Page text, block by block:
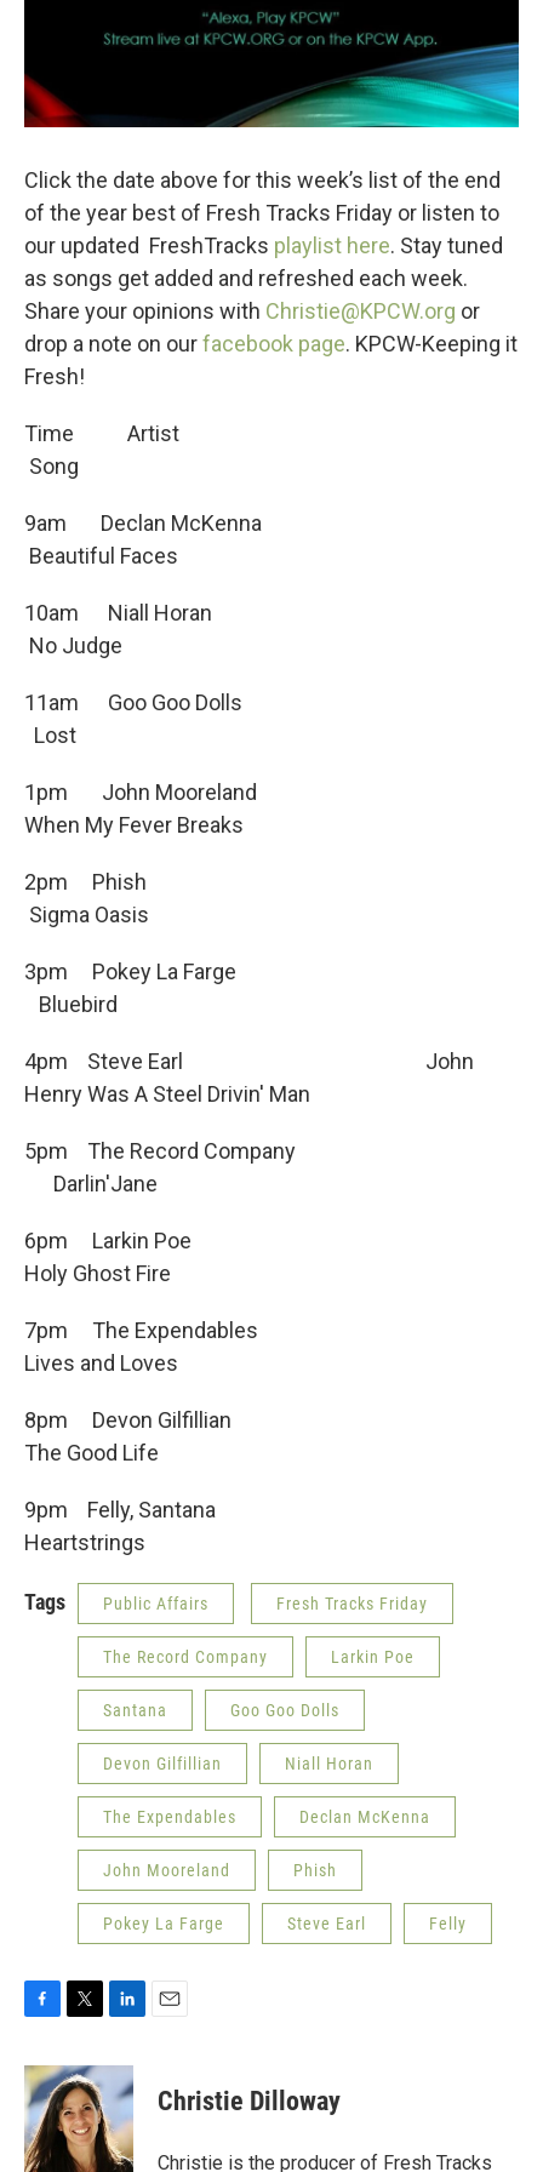
Click the date above for this week’s list of the end
of the year best of Fresh Tracks Friday or listen to
our updated FreshTracks playlist here. Stay tuned
as songs get added and refreshed each week.
Share your opinions with Christie@KPCW.org or
drop a note on ourfacebook page. KPCW-Keeping it
Fresh!
Time Artist
Song
9am Declan McKenna
Beautiful Faces
10am Niall Horan
No Judge
11am Goo Goo Dolls
Lost
1pm John Mooreland
When My Fever Breaks
2pm Phish
Sigma Oasis
3pm Pokey La Farge
Bluebird
4pm Steve Earl John
Henry Was A Steel Drivin' Man
5pm The Record Company
Darlin'Jane
6pm Larkin Poe
Holy Ghost Fire
7pm The Expendables
Lives and Loves
8pm Devon Gilfillian
The Good Life
9pm Felly, Santana
Heartstrings
Tags Public Affairs Fresh Tracks Friday
The Record Company Larkin Poe
Santana Goo Goo Dolls
Devon Gilfillian Niall Horan
The Expendables Declan McKenna
John Mooreland Phish
Pokey La Farge Steve Earl Felly
c
e
b
o
o
i
t
t
e
r
n
k
e
d
I
Christie Dilloway
Christie is the producer of Fresh Tracks